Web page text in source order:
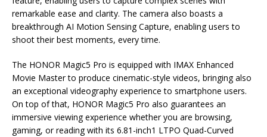
remarkable ease and clarity. The camera also boasts a
breakthrough AI Motion Sensing Capture, enabling users to
shoot their best moments, every time.
The HONOR Magic5 Pro is equipped with IMAX Enhanced
Movie Master to produce cinematic-style videos, bringing also
an exceptional videography experience to smartphone users.
On top of that, HONOR Magic5 Pro also guarantees an
immersive viewing experience whether you are browsing,
gaming, or reading with its 6.81-inch1 LTPO Quad-Curved